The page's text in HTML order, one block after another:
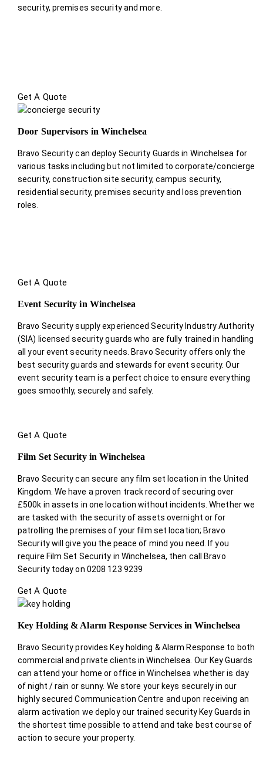
security, premises security and more.
Get A Quote
Door Supervisors in Winchelsea
Bravo Security can deploy Security Guards in Winchelsea for
various tasks including but not limited to corporate/concierge
security, construction site security, campus security,
residential security, premises security and loss prevention
roles.
Get A Quote
Event Security in Winchelsea
Bravo Security supply experienced Security Industry Authority
(SIA) licensed security guards who are fully trained in handling
all your event security needs. Bravo Security offers only the
best security guards and stewards for event security. Our
event security team is a perfect choice to ensure everything
goes smoothly, securely and safely.
Get A Quote
Film Set Security in Winchelsea
Bravo Security can secure any film set location in the United
Kingdom. We have a proven track record of securing over
£500k in assets in one location without incidents. Whether we
are tasked with the security of assets overnight or for
patrolling the premises of your film set location; Bravo
Security will give you the peace of mind you need. If you
require Film Set Security in Winchelsea, then call Bravo
Security today on 0208 123 9239
Get A Quote
Key Holding & Alarm Response Services in Winchelsea
Bravo Security provides Key holding & Alarm Response to both
commercial and private clients in Winchelsea. Our Key Guards
can attend your home or office in Winchelsea whether is day
of night / rain or sunny. We store your keys securely in our
highly secured Communication Centre and upon receiving an
alarm activation we deploy our trained security Key Guards in
the shortest time possible to attend and take best course of
action to secure your property.